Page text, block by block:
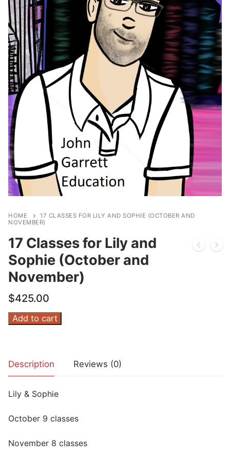
HOME
17 CLASSES FOR LILY AND SOPHIE (OCTOBER AND
NOVEMBER)
17 Classes for Lily and
Sophie (October and
November)
$425.00
17
and
(October
November)
Add to cart
Description Reviews (0)
Lily & Sophie
October 9 classes
November 8 classes